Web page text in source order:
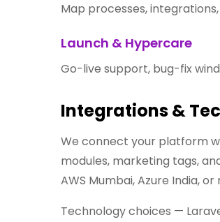
Map processes,
Launch & Hypercare
Go-live support, bug-fix
Integrations &
We connect your platform
modules, marketing tags,
AWS Mumbai, Azure India,
Technology choices —